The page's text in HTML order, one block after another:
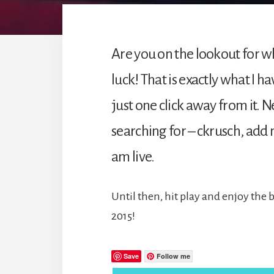
Are you on the lookout for
luck! That is exactly what I
just one click away from it.
searching for – ckrusch,
am live.
Until then, hit play and enjoy the
2015!
Save Follow me